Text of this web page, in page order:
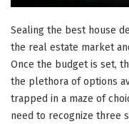
Sealing the best house
the real estate market
Once the budget is set,
the plethora of options
trapped in a maze of
need to recognize three